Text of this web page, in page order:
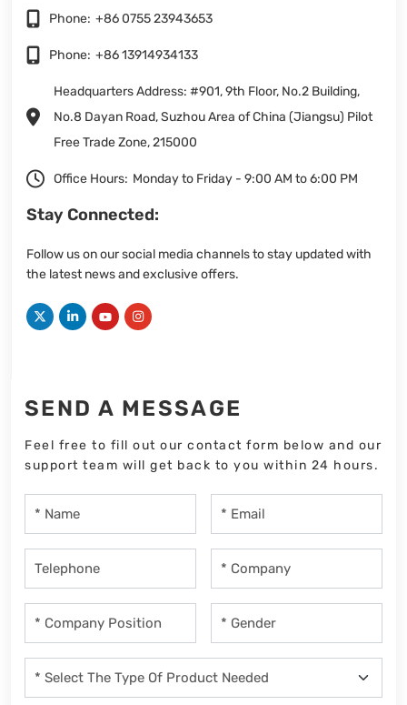
Phone: +86 0755 23943653
Phone: +86 13914934133
Headquarters Address: #901, 9th Floor, No.2 Building,
No.8 Dayan Road, Suzhou Area of China (Jiangsu) Pilot
Free Trade Zone, 215000
Office Hours: Monday to Friday - 9:00 AM to 6:00 PM
Stay Connected:
Follow us on our social media channels to stay updated with
the latest news and exclusive offers.
SEND A MESSAGE
Feel free to fill out our contact form below and our
support team will get back to you within 24 hours.